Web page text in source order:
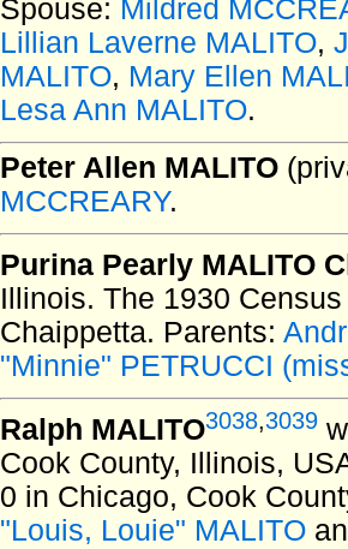
Spouse: Mildred
Lillian Laverne MALITO,
MALITO, Mary Ellen
Lesa Ann MALITO.
Peter Allen MALITO
MCCREARY.
Purina Pearly MALITO
Illinois. The 1930
Chaippetta. Parents:
"Minnie" PETRUCCI
Ralph MALITO3038,3039
Cook County, Illinois,
0 in Chicago, Cook
"Louis, Louie" MALITO